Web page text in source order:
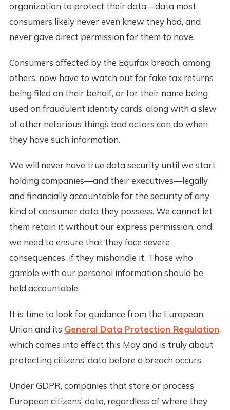
organization to protect their data—data most
consumers likely never even knew they had, and
never gave direct permission for them to have.
Consumers affected by the Equifax breach, among
others, now have to watch out for fake tax returns
being filed on their behalf, or for their name being
used on fraudulent identity cards, along with a slew
of other nefarious things bad actors can do when
they have such information.
We will never have true data security until we start
holding companies—and their executives—legally
and financially accountable for the security of any
kind of consumer data they possess. We cannot let
them retain it without our express permission, and
we need to ensure that they face severe
consequences, if they mishandle it. Those who
gamble with our personal information should be
held accountable.
It is time to look for guidance from the European
Union and its General Data Protection Regulation,
which comes into effect this May and is truly about
protecting citizens’ data before a breach occurs.
Under GDPR, companies that store or process
European citizens’ data, regardless of where they